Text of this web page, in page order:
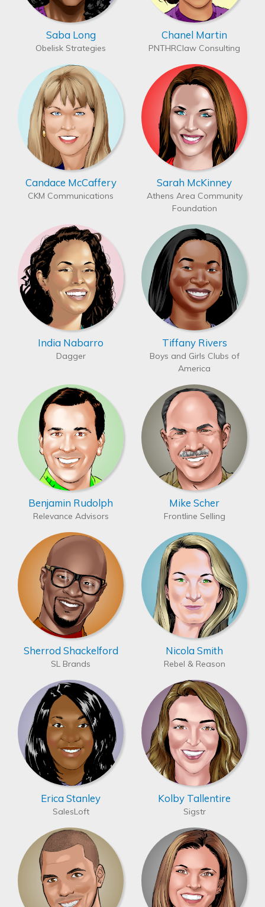
Saba Long
Obelisk Strategies
Chanel Martin
PNTHRClaw Consulting
Candace McCaffery
CKM Communications
Sarah McKinney
Athens Area Community
Foundation
India Nabarro
Dagger
Tiffany Rivers
Boys and Girls Clubs of
America
Benjamin Rudolph
Relevance Advisors
Mike Scher
Frontline Selling
Sherrod Shackelford
SL Brands
Nicola Smith
Rebel & Reason
Erica Stanley
SalesLoft
Kolby Tallentire
Sigstr